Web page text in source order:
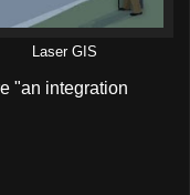
Laser GIS
"an integration